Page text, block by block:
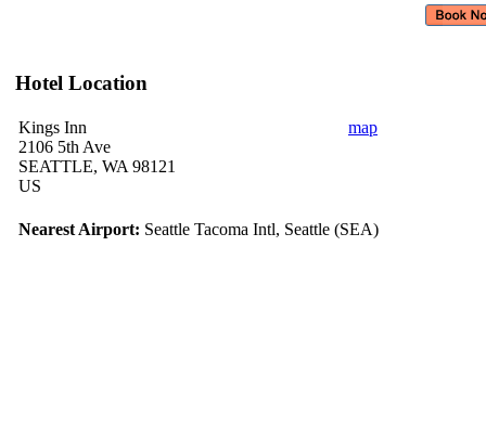
Hotel Location
Kings Inn
2106 5th Ave
SEATTLE, WA 98121
US
map
Nearest Airport: Seattle Tacoma Intl, Seattle (SEA)